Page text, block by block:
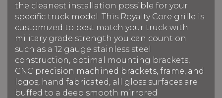
the cleanest installation possible for your
specific truck model. This Royalty Core grille is
customized to best match your truck with
military grade strength you can count on
such as a 12 gauge stainless steel
construction, optimal mounting brackets,
CNC precision machined brackets, frame, and
logos, hand fabricated, all gloss surfaces are
buffed to a deep smooth mirrored